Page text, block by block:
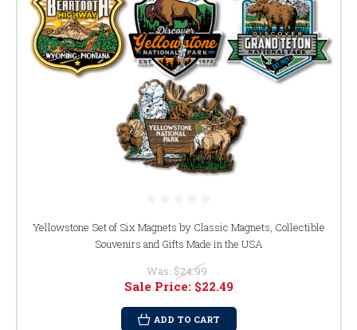
Yellowstone Set of Six Magnets by Classic Magnets, Collectible
Souvenirs and Gifts Made in the USA
Was: $24.99
Sale Price: $22.49
ADD TO CART